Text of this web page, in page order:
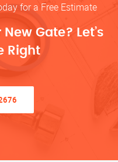
for a Free Estimate
Gate? Let’s
Right